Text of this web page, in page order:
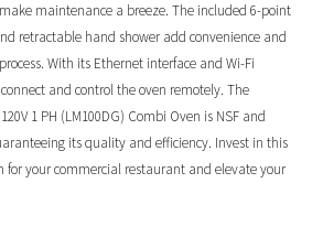
maintenance a breeze. The included 6-point
retractable hand shower add convenience and
With its Ethernet interface and Wi-Fi
and control the oven remotely. The
1 PH (LM100DG) Combi Oven is NSF and
its quality and efficiency. Invest in this
for your commercial restaurant and elevate your